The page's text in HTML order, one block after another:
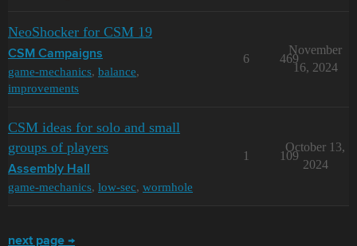
NeoShocker for CSM 19
CSM Campaigns
game-mechanics, balance,
improvements
6 469
November
16, 2024
CSM ideas for solo and small
groups of players
Assembly Hall
game-mechanics, low-sec, wormhole
1 109
October 13,
2024
next page →